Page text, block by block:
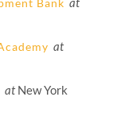
Bank
at
atNew York